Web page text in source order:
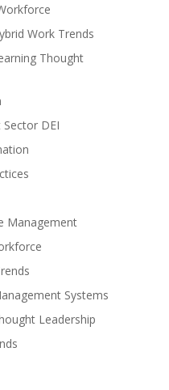
Work Trends
Thought
DEI
Management
Systems
Leadership